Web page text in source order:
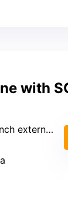
with
screens